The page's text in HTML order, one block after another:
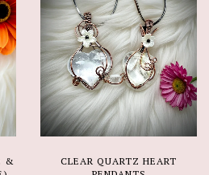
&
CLEAR QUARTZ HEART